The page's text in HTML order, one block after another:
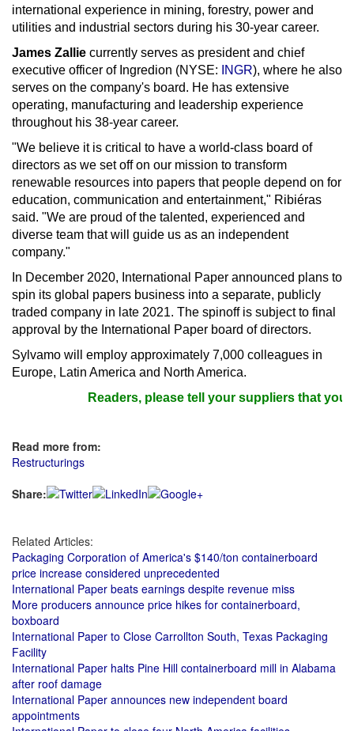
international experience in mining, forestry, power and
utilities and industrial sectors during his 30-year career.
James Zallie currently serves as president and chief
executive officer of Ingredion (NYSE:
INGR), where he also
serves on the company's board. He has extensive
operating, manufacturing and leadership experience
throughout his 38-year career.
"We believe it is critical to have a world-class board of
directors as we set off on our mission to transform
renewable resources into papers that people depend on for
education, communication and entertainment," Ribiéras
said. "We are proud of the talented, experienced and
diverse team that will guide us as an independent
company."
In December 2020, International Paper announced plans to
spin its global papers business into a separate, publicly
traded company in late 2021. The spinoff is subject to final
approval by the International Paper board of directors.
Sylvamo will employ approximately 7,000 colleagues in
Europe, Latin America and North America.
Readers, please tell your suppliers that you
Read more from:
Restructurings
Share:
Related Articles:
Packaging Corporation of America's $140/ton containerboard
price increase considered unprecedented
International Paper beats earnings despite revenue miss
More producers announce price hikes for containerboard,
boxboard
International Paper to Close Carrollton South, Texas Packaging
Facility
International Paper halts Pine Hill containerboard mill in Alabama
after roof damage
International Paper announces new independent board
appointments